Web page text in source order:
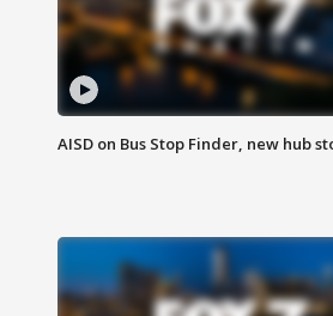
AISD on Bus Stop Finder, new hub